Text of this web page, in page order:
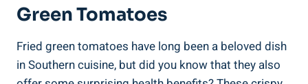
Green Tomatoes
Fried green tomatoes have⁢ long been a beloved ‍dish‍
in Southern ⁢cuisine, but did you know that they ⁤also